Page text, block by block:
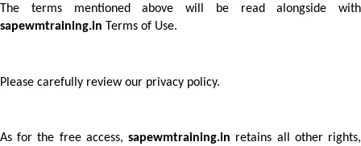
sapewmtraining.in Terms of Use.
Please carefully review our privacy policy.
As for the free access, sapewmtraining.in retains all other rights,